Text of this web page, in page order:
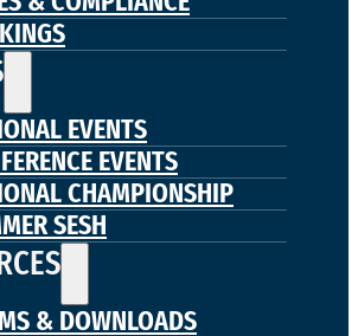
EVENTS
EVENTS
CHAMPIONSHIP
SESH
& DOWNLOADS